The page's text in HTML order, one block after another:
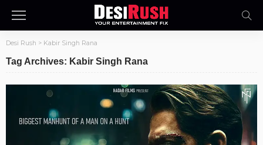
Desi Rush > Kabir Singh Rana
Tag Archives: Kabir Singh Rana